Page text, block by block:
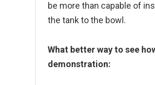
be more than capable of
the tank to the bowl.
What better way to see
demonstration: